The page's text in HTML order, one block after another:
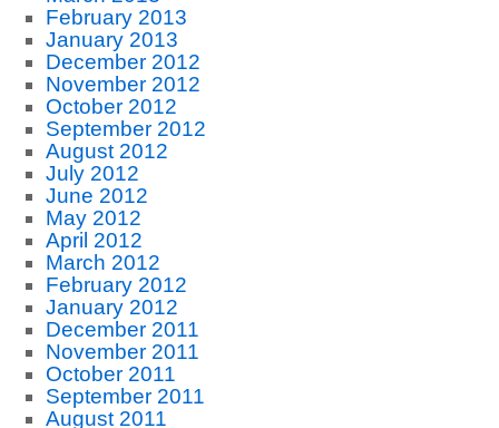
February 2013
January 2013
December 2012
November 2012
October 2012
September 2012
August 2012
July 2012
June 2012
May 2012
April 2012
March 2012
February 2012
January 2012
December 2011
November 2011
October 2011
September 2011
August 2011